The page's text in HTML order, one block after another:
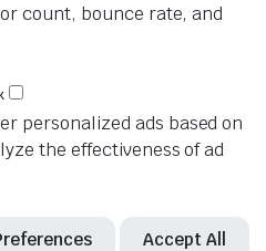
count, bounce rate, and
personalized ads based on
the effectiveness of ad
Accept All